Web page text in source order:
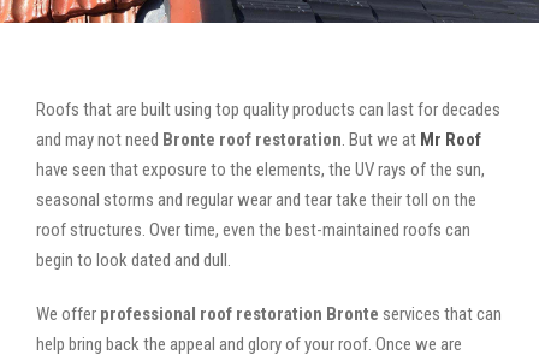
Roofs that are built using top quality products can last for decades
and may not need Bronte roof restoration. But we at Mr Roof
have seen that exposure to the elements, the UV rays of the sun,
seasonal storms and regular wear and tear take their toll on the
roof structures. Over time, even the best-maintained roofs can
begin to look dated and dull.
We offer professional roof restoration Bronte services that can
help bring back the appeal and glory of your roof. Once we are